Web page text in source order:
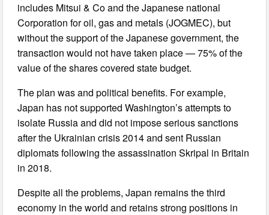
includes Mitsui & Co and the Japanese national
Corporation for oil, gas and metals (JOGMEC), but
without the support of the Japanese government, the
transaction would not have taken place — 75% of the
value of the shares covered state budget.
The plan was and political benefits. For example,
Japan has not supported Washington’s attempts to
isolate Russia and did not impose serious sanctions
after the Ukrainian crisis 2014 and sent Russian
diplomats following the assassination Skripal in Britain
in 2018.
Despite all the problems, Japan remains the third
economy in the world and retains strong positions in